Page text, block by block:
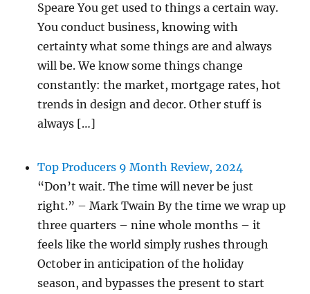
Speare You get used to things a certain way.
You conduct business, knowing with
certainty what some things are and always
will be. We know some things change
constantly: the market, mortgage rates, hot
trends in design and decor. Other stuff is
always […]
Top Producers 9 Month Review, 2024
“Don’t wait. The time will never be just
right.” – Mark Twain By the time we wrap up
three quarters – nine whole months – it
feels like the world simply rushes through
October in anticipation of the holiday
season, and bypasses the present to start